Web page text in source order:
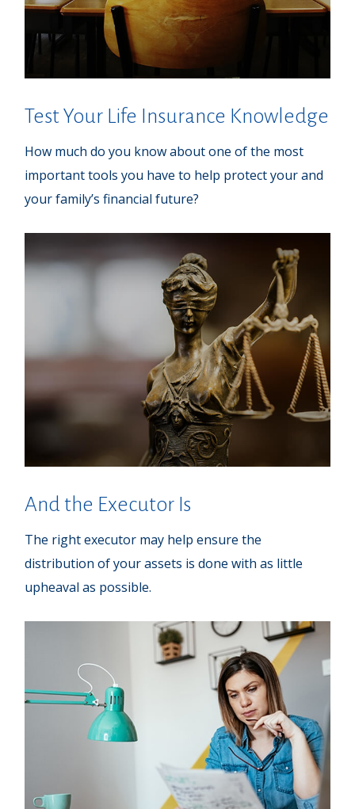
Test Your Life Insurance Knowledge
How much do you know about one of the most
important tools you have to help protect your and
your family’s financial future?
And the Executor Is
The right executor may help ensure the
distribution of your assets is done with as little
upheaval as possible.